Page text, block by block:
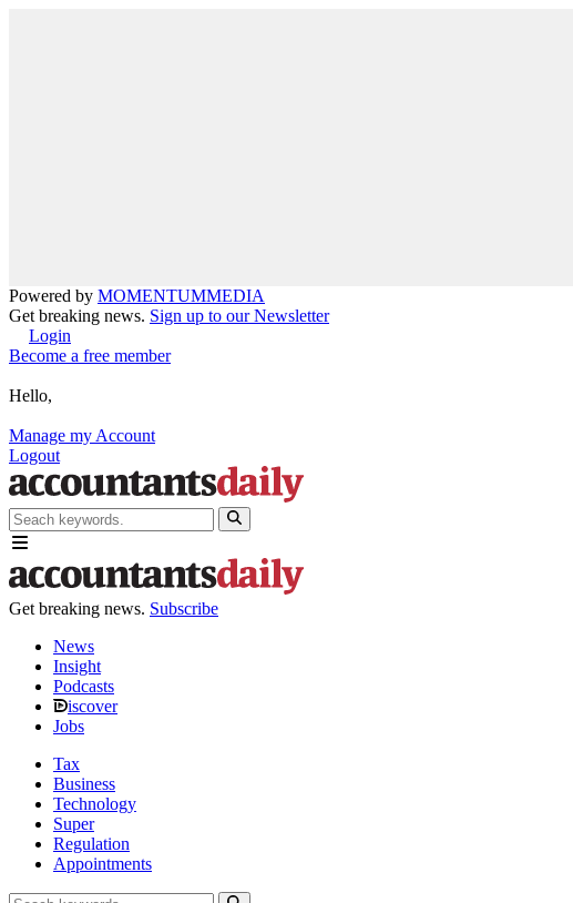
Powered by MOMENTUMMEDIA
Get breaking news. Sign up to our Newsletter
Login
Become a free member
Hello,
Manage my Account
Logout
Get breaking news. Subscribe
News
Insight
Podcasts
iscover
Jobs
Tax
Business
Technology
Super
Regulation
Appointments